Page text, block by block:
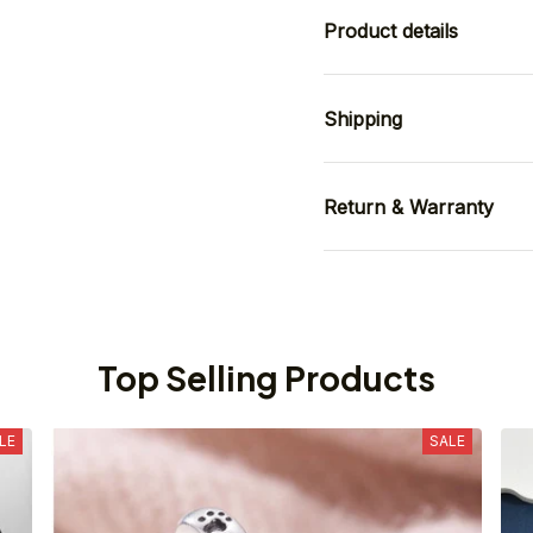
Product details
Shipping
Return & Warranty
Top Selling Products
SALE